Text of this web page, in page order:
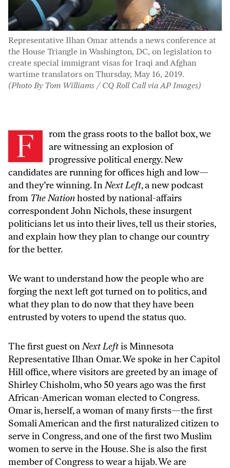
Representative Ilhan Omar attends a news conference at
the House Triangle in Washington, DC, on legislation to
create special immigrant visas for Iraqi and Afghan
wartime translators on Thursday, May 16, 2019.
(Photo By Tom Williams / CQ Roll Call via AP Images)
F
rom the grass roots to the ballot box, we
are witnessing an explosion of
progressive political energy. New
candidates are running for offices high and low—
and they’re winning. InNext Left, a new podcast
from The Nationhosted by national-affairs
correspondent John Nichols, these insurgent
politicians let us into their lives, tell us their stories,
and explain how they plan to change our country
for the better.
We want to understand how the people who are
forging the next left got turned on to politics, and
what they plan to do now that they have been
entrusted by voters to upend the status quo.
The first guest onNext Leftis Minnesota
Representative Ilhan Omar. We spoke in her Capitol
Hill office, where visitors are greeted by an image of
Shirley Chisholm, who 50 years ago was the first
African-American woman elected to Congress.
Omar is, herself, a woman of many firsts—the first
Somali American and the first naturalized citizen to
serve in Congress, and one of the first two Muslim
women to serve in the House. She is also the first
member of Congress to wear a hijab. We are